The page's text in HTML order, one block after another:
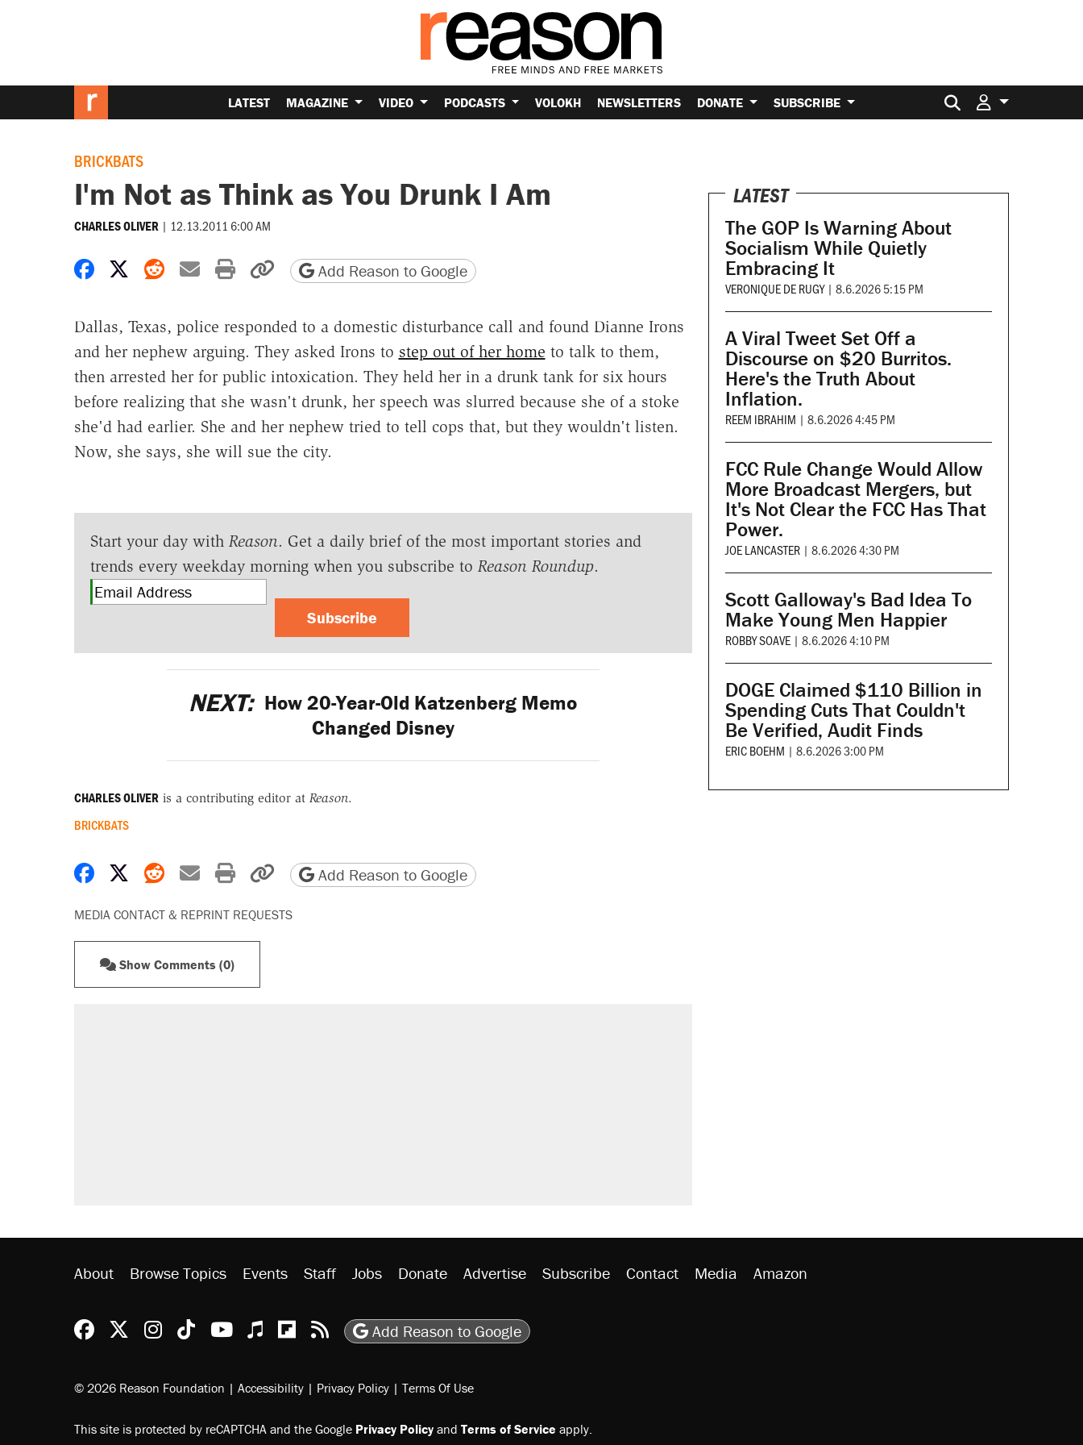
LATEST MAGAZINE VIDEO PODCASTS VOLOKH NEWSLETTERS DONATE SUBSCRIBE Search for:
BRICKBATS
I'm Not as Think as You Drunk I Am
CHARLES OLIVER | 12.13.2011 6:00 AM
Share on Facebook
Share on X
Share on Reddit
Share by email
Print friendly version
Copy page URL
Add Reason to Google
Dallas, Texas, police responded to a domestic disturbance call and found Dianne Irons
and her nephew arguing. They asked Irons to step out of her home to talk to them,
then arrested her for public intoxication. They held her in a drunk tank for six hours
before realizing that she wasn't drunk, her speech was slurred because she of a stoke
she'd had earlier. She and her nephew tried to tell cops that, but they wouldn't listen.
Now, she says, she will sue the city.
Start your day with Reason. Get a daily brief of the most important stories and
trends every weekday morning when you subscribe to Reason Roundup.
Subscribe
NEXT: How 20-Year-Old Katzenberg Memo
Changed Disney
CHARLES OLIVERis a contributing editor at Reason.
BRICKBATS
Share on Facebook
Share on X
Share on Reddit
Share by email
Print friendly version
Copy page URL
Add Reason to Google
MEDIA CONTACT & REPRINT REQUESTS
Show Comments (0)
LATEST
The GOP Is Warning About
Socialism While Quietly
Embracing It
VERONIQUE DE RUGY | 8.6.2026 5:15 PM
A Viral Tweet Set Off a
Discourse on $20 Burritos.
Here's the Truth About
Inflation.
REEM IBRAHIM | 8.6.2026 4:45 PM
FCC Rule Change Would Allow
More Broadcast Mergers, but
It's Not Clear the FCC Has That
Power.
JOE LANCASTER | 8.6.2026 4:30 PM
Scott Galloway's Bad Idea To
Make Young Men Happier
ROBBY SOAVE | 8.6.2026 4:10 PM
DOGE Claimed $110 Billion in
Spending Cuts That Couldn't
Be Verified, Audit Finds
ERIC BOEHM | 8.6.2026 3:00 PM
About Browse Topics Events Staff Jobs Donate Advertise Subscribe Contact Media Amazon
Reason Facebook
@reason on X
Reason Instagram
Reason TikTok
Reason Youtube
Apple Podcasts
Reason on Flipboard
Reason RSS
Add Reason to Google
© 2026 Reason Foundation | Accessibility | Privacy Policy | Terms Of Use
This site is protected by reCAPTCHA and the Google Privacy Policyand Terms of Service apply.